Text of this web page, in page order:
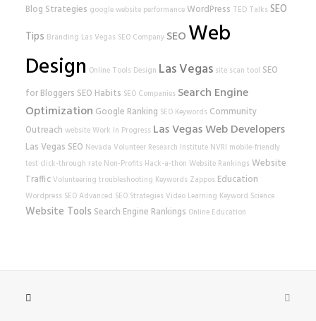
Blog Strategies googlewebsite performanceWordPress TED Talks SEO
Tips Branding Las Vegas SEO Company SEOWeb
Design Online Tools Design Las Vegas site scan tool SEO
for Bloggers SEO Habits SEO Companies Search Engine
Optimization Google Ranking SEO Keywords Community
Outreach websiteWork In Progress Las Vegas Web Developers
Las Vegas SEO Nevada Volunteer Research Institute NVRI mobile-friendly
test click-through rate Non-Profits Hack-a-thon Website Rankings Website
TrafficVolunteering troubleshooting Keywords Zappos Education
Wordpress SEOAdvanced SEO Strategies Video Learning Keyword Science
Website Tools Search Engine Rankings Online Education